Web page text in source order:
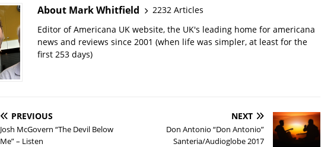
About Mark Whitfield
2232 Articles
Editor of Americana UK website, the UK's leading home for americana
news and reviews since 2001 (when life was simpler, at least for the
first 253 days)
PREVIOUS
Josh McGovern “The Devil Below
Me” – Listen
NEXT
Don Antonio “Don Antonio”
Santeria/Audioglobe 2017